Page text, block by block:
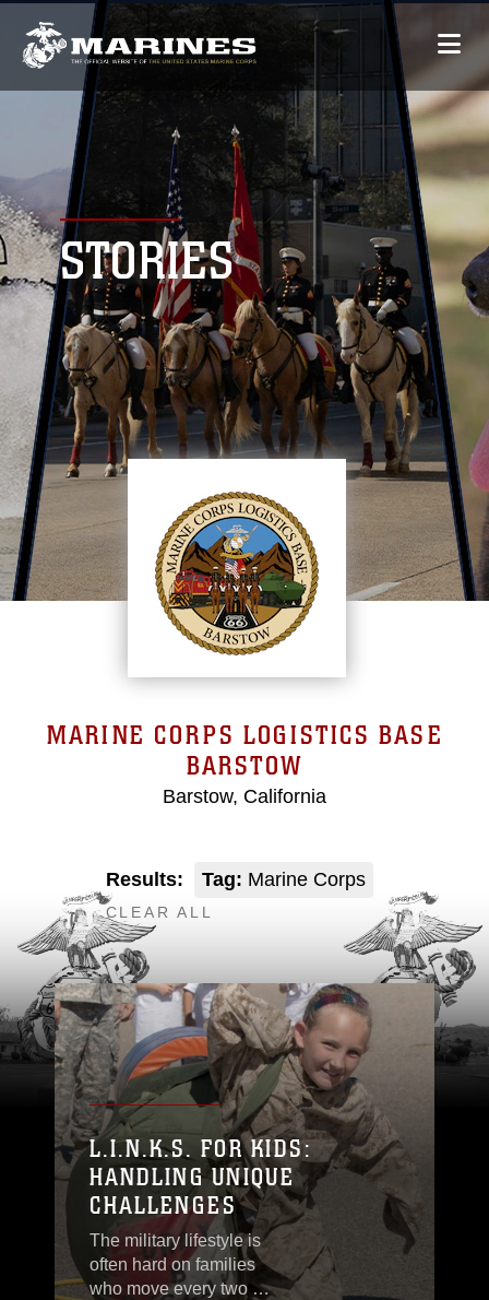
STORIES
MARINE CORPS LOGISTICS BASE
BARSTOW
Barstow, California
Results: Tag: Marine Corps
CLEAR ALL
L.I.N.K.S. FOR KIDS:
HANDLING UNIQUE
CHALLENGES
The military lifestyle is
often hard on families
who move every two or